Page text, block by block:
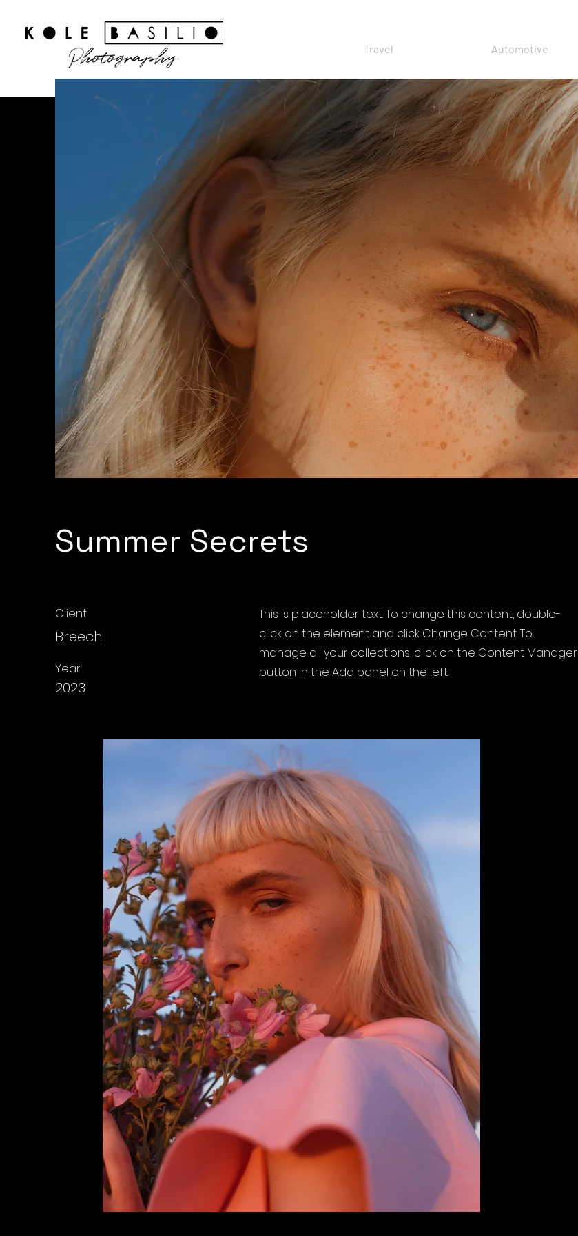
Travel Automotive
Summer Secrets
Client:
Breech
Year:
2023
This is placeholder text. To change this content, double-
click on the element and click Change Content. To
manage all your collections, click on the Content Manager
button in the Add panel on the left.